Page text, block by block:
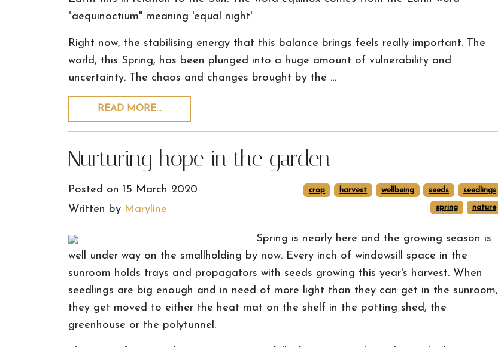
"aequinoctium" meaning 'equal night'.
Right now, the stabilising energy that this balance brings feels really important. The
world, this Spring, has been plunged into a huge amount of vulnerability and
uncertainty. The chaos and changes brought by the …
READ MORE…
Nurturing hope in the garden
Posted on 15 March 2020
Written by Maryline
crop harvest wellbeing seeds seedlings
spring nature
Spring is nearly here and the growing season is
well under way on the smallholding by now. Every inch of windowsill space in the
sunroom holds trays and propagators with seeds growing this year's harvest. When
seedlings are big enough and in need of more light than they can get in the sunroom,
they get moved to either the heat mat on the shelf in the potting shed, the
greenhouse or the polytunnel.